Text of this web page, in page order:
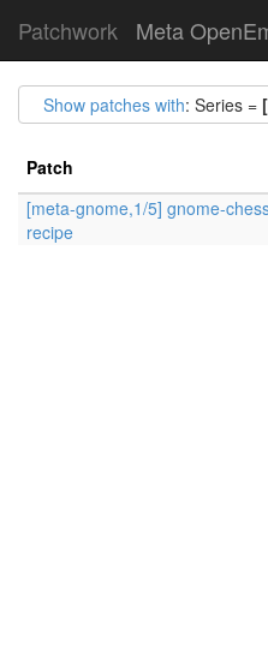
Patchwork Meta
Show patches with: Series =
Patch
[meta-gnome,1/5] gnome-
recipe